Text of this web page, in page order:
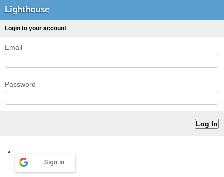
Lighthouse
Login to your account
Email
Password
Sign in